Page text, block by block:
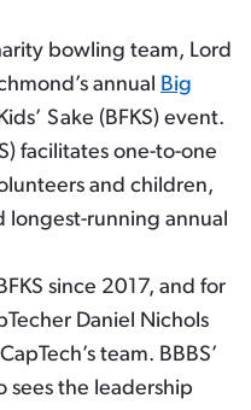
bowling team, Lord
annual Big
Sake (BFKS) event.
facilitates one-to-one
and children,
longest-running annual
since 2017, and for
Daniel Nichols
team. BBBS’
sees the leadership